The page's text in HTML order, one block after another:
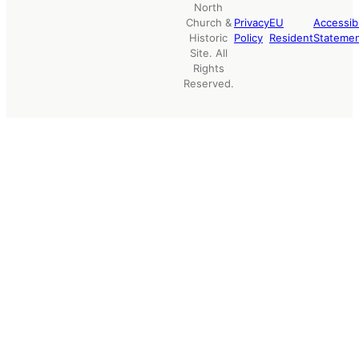
North
Church &
Historic
Site. All
Rights
Reserved.
Privacy
Policy
EU
Resident